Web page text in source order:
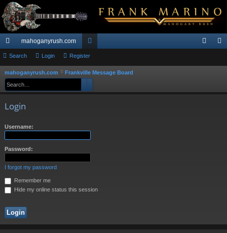
ui
ck
lin
mahoganyrush.com
or
u
Search Login Register
mahoganyrush.com Frankville Message Board
Login
Username:
Password:
I forgot my password
Remember me
Hide my online status this session